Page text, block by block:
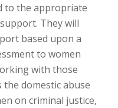
to the appropriate
They will
based upon a
to women
with those
the domestic abuse
on criminal justice,